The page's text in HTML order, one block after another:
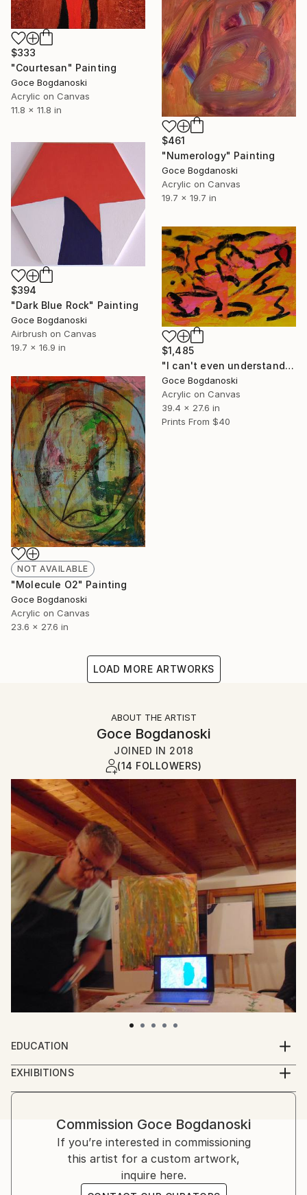
$333
"Courtesan" Painting
Goce Bogdanoski
Acrylic on Canvas
11.8 x 11.8 in
$461
"Numerology" Painting
Goce Bogdanoski
Acrylic on Canvas
19.7 x 19.7 in
$394
"Dark Blue Rock" Painting
Goce Bogdanoski
Airbrush on Canvas
19.7 x 16.9 in
$1,485
"I can't even understand myself" Painting
Goce Bogdanoski
Acrylic on Canvas
39.4 x 27.6 in
Prints From $40
NOT AVAILABLE
"Molecule O2" Painting
Goce Bogdanoski
Acrylic on Canvas
23.6 x 27.6 in
LOAD MORE ARTWORKS
ABOUT THE ARTIST
Goce Bogdanoski
JOINED IN 2018
(14 FOLLOWERS)
EDUCATION
High school
EXHIBITIONS
Online exhibition
https://gocebogdanoski.wixsite.com/2021
https://gocebogdanoski.wixsite.com/2022
https://gocebogdanoski.wixsite.com/2023
https://gocebogdanoski.wixsite.com/2024
https://gocebogdanoski.wixstudio.com/2025
Commission Goce Bogdanoski
If you’re interested in commissioning
this artist for a custom artwork,
inquire here.